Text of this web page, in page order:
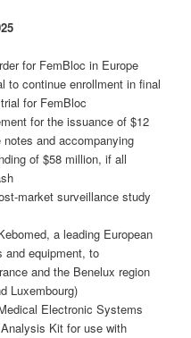
for FemBloc in Europe
to continue enrollment in final
for FemBloc
for the issuance of $12
and accompanying
of $58 million, if all
market surveillance study
a leading European
and equipment, to
and the Benelux region
Luxembourg)
Electronic Systems
Kit for use with